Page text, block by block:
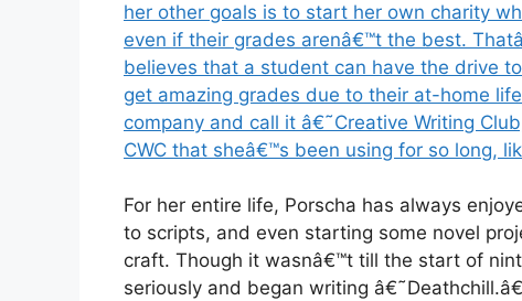
her other goals is to start her own charity
even if their grades arenâ€™t the best.
believes that a student can have the drive
get amazing grades due to their at-home
company and call it â€˜Creative Writing
CWC that sheâ€™s been using for so long,
For her entire life, Porscha has always
to scripts, and even starting some novel
craft. Though it wasnâ€™t till the start of
seriously and began writing